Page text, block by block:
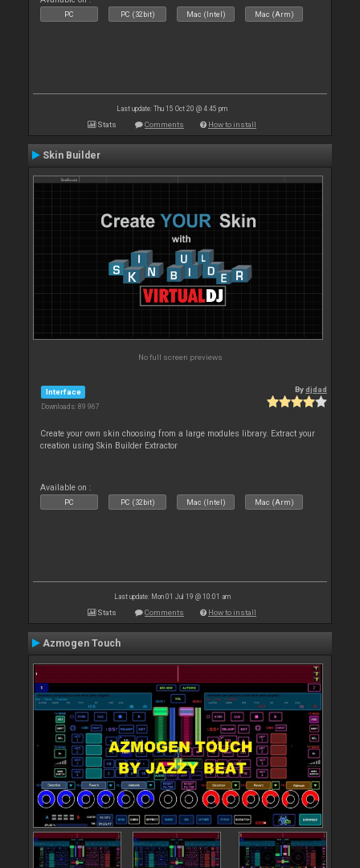
PC PC (32bit) Mac (Intel) Mac (Arm)
Last update: Thu 15 Oct 20 @ 4:45 pm
Stats Comments How to install
Skin Builder
No full screen previews
Interface
Downloads: 89 967
Bydjdad
Create your own skin choosing from a large modules library. Extract your
creation using Skin Builder Extractor
Available on :
PC PC (32bit) Mac (Intel) Mac (Arm)
Last update: Mon 01 Jul 19 @ 10:01 am
Stats Comments How to install
Azmogen Touch